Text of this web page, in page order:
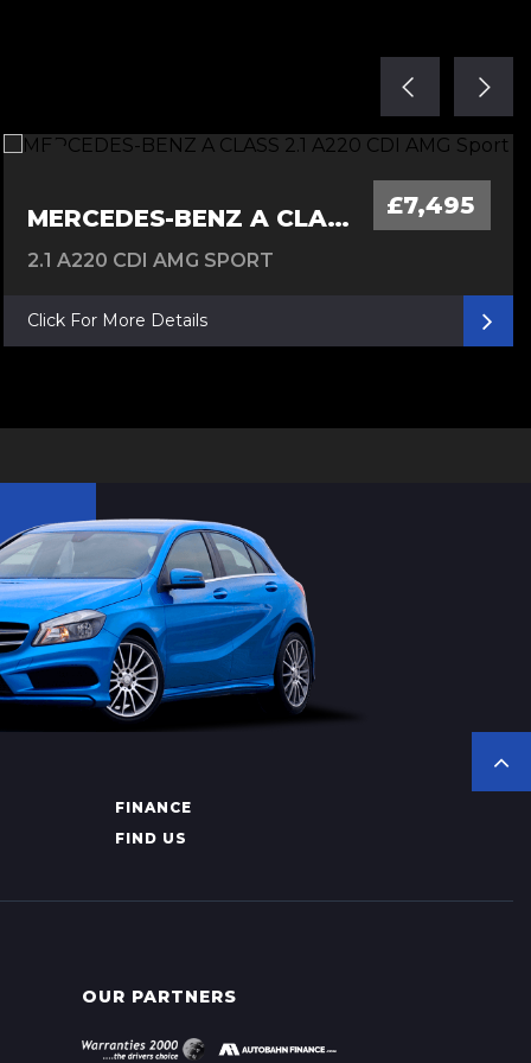
MERCEDES-BENZ A CLASS £7,495
2.1 A220 CDI AMG SPORT
Click For More Details
FINANCE
FIND US
OUR PARTNERS